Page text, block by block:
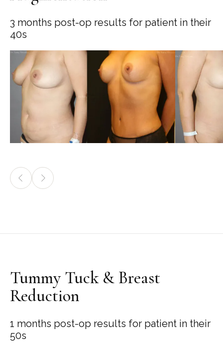
3 months post-op results for patient in their
40s
Tummy Tuck & Breast
Reduction
1 months post-op results for patient in their
50s